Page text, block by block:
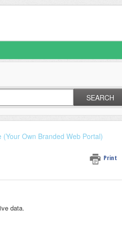
SEARCH
(Your Own Branded Web Portal)
Print
data.